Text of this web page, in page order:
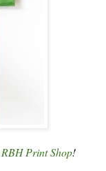
RBH Print Shop!